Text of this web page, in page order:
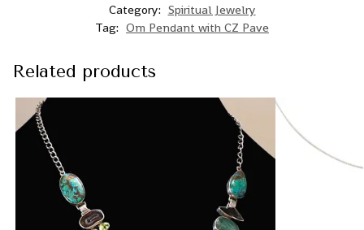
Category: Spiritual Jewelry
Tag: Om Pendant with CZ Pave
Related products